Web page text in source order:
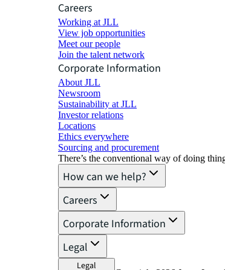
Careers
Working at JLL
View job opportunities
Meet our people
Join the talent network
Corporate Information
About JLL
Newsroom
Sustainability at JLL
Investor relations
Locations
Ethics everywhere
Sourcing and procurement
There’s the conventional way of doing
How can we help?
Careers
Corporate Information
Legal
Legal